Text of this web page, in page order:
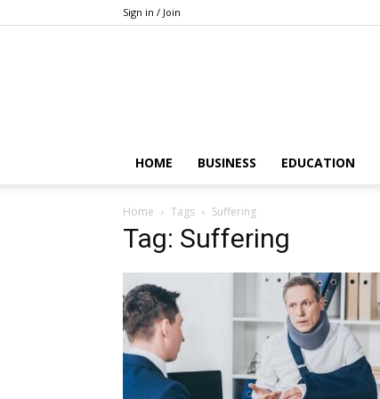
Sign in / Join
HOME BUSINESS EDUCATION
Home Tags Suffering
Tag: Suffering